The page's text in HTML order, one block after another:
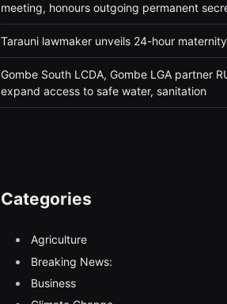
meeting, honours outgoing permanent
Tarauni lawmaker unveils 24-hour
Gombe South LCDA, Gombe LGA partner
expand access to safe water, sanitation
Categories
Agriculture
Breaking News:
Business